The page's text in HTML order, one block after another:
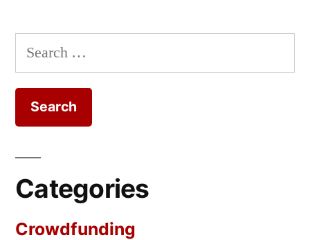
Search
for:
Categories
Crowdfunding